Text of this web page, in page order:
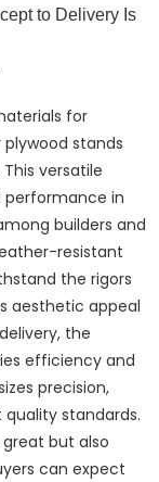
to Delivery Is
for
stands
versatile
performance in
builders and
resistant
the rigors
aesthetic appeal
the
efficiency and
precision,
standards.
but also
can expect